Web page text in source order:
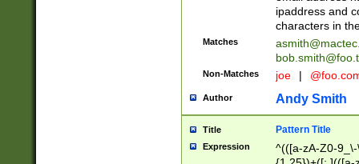
ipaddress and
characters in
Matches
Non-Matches joe |
Author Andy Smith
Title Pattern Title
Expression
^(([a-zA-Z0-